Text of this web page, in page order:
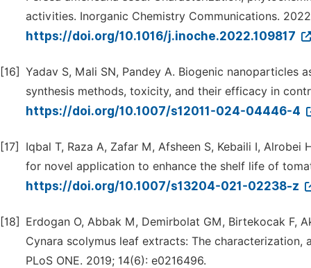
activities. Inorganic Chemistry Communications.
https://doi.org/10.1016/j.inoche.2022.109817
[16] Yadav S, Mali SN, Pandey A. Biogenic nanoparticles
synthesis methods, toxicity, and their efficacy in
https://doi.org/10.1007/s12011-024-04446-4
[17]
Iqbal T, Raza A, Zafar M, Afsheen S, Kebaili I,
for novel application to enhance the shelf life of
https://doi.org/10.1007/s13204-021-02238-z
[18]
Erdogan O, Abbak M, Demirbolat GM, Birtekocak F,
Cynara scolymus leaf extracts: The
PLoS ONE. 2019; 14(6): e0216496.